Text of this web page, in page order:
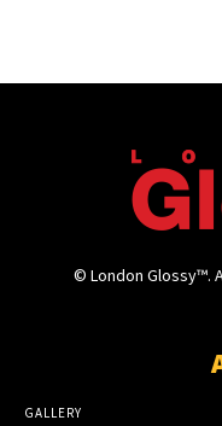
© London Glossy™.
GALLERY